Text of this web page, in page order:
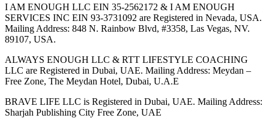
I AM ENOUGH LLC EIN 35-2562172 & I AM ENOUGH
SERVICES INC EIN 93-3731092 are Registered in Nevada, USA.
Mailing Address: 848 N. Rainbow Blvd, #3358, Las Vegas, NV.
89107, USA.
ALWAYS ENOUGH LLC & RTT LIFESTYLE COACHING
LLC are Registered in Dubai, UAE. Mailing Address: Meydan –
Free Zone, The Meydan Hotel, Dubai, U.A.E
BRAVE LIFE LLC is Registered in Dubai, UAE. Mailing Address:
Sharjah Publishing City Free Zone, UAE